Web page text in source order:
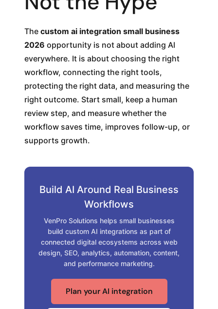
The custom ai integration small business
2026 opportunity is not about adding AI
everywhere. It is about choosing the right
workflow, connecting the right tools,
protecting the right data, and measuring the
right outcome. Start small, keep a human
review step, and measure whether the
workflow saves time, improves follow-up, or
supports growth.
Build AI Around Real Business
Workflows
VenPro Solutions helps small businesses
build custom AI integrations as part of
connected digital ecosystems across web
design, SEO, analytics, automation, content,
and performance marketing.
Plan your AI integration